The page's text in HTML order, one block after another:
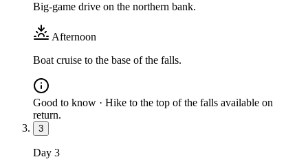
Big-game drive on the northern bank.
Afternoon
Boat cruise to the base of the falls.
Good to know · Hike to the top of the falls available on
return.
3
Day 3